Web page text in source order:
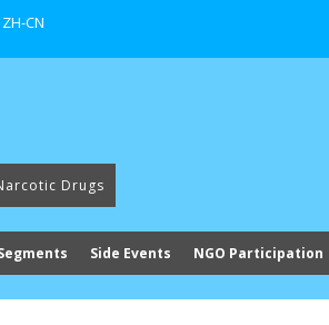
ZH-CN
Drugs
Side Events NGO Participation